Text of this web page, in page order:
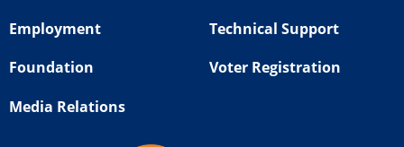
Employment
Foundation
Media Relations
Technical Support
Voter Registration